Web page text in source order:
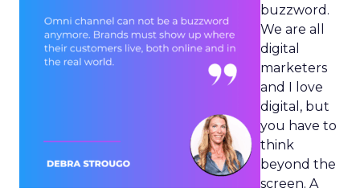
buzzword.
We are all
digital
marketers
and I love
digital, but
you have to
think
beyond the
screen. A